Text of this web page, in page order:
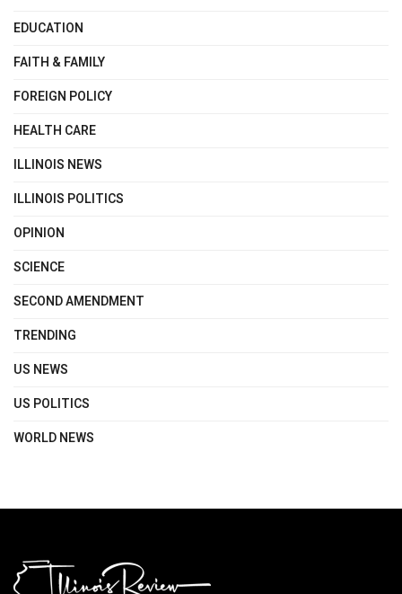
EDUCATION
FAITH & FAMILY
FOREIGN POLICY
HEALTH CARE
ILLINOIS NEWS
ILLINOIS POLITICS
OPINION
SCIENCE
SECOND AMENDMENT
TRENDING
US NEWS
US POLITICS
WORLD NEWS